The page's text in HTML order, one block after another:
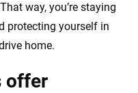
way, you’re staying
protecting yourself in
home.
offer